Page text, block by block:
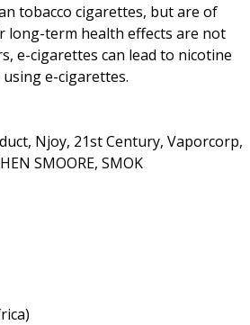
tobacco cigarettes, but are of
long-term health effects are not
e-cigarettes can lead to nicotine
e-cigarettes.
Njoy, 21st Century, Vaporcorp,
SMOORE, SMOK